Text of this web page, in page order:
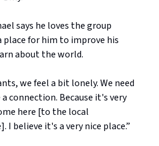
says he loves the group
place for him to improve his
about the world.
we feel a bit lonely. We need
connection. Because it's very
here [to the local
I believe it's a very nice place.”